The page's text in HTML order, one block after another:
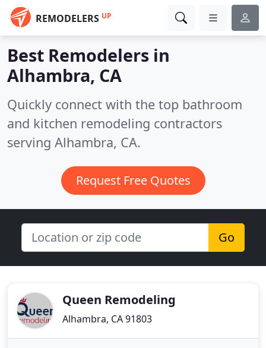
REMODELERS UP
Best Remodelers in
Alhambra, CA
Quickly connect with the top bathroom
and kitchen remodeling contractors
serving Alhambra, CA.
Request Free Quotes
Go
Queen Remodeling
Alhambra, CA 91803